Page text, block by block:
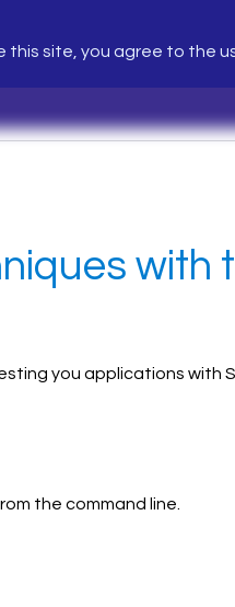
site, you agree to the